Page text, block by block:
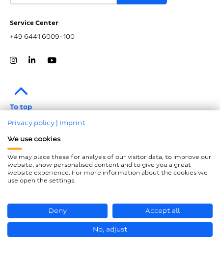
Service Center
+49 6441 6009-100
To top
Data protection
Compliance
GTCP and LkSG
© Hastamat Verpackungstechnik GmbH + Co. KG 2026
Privacy policy | Imprint
We use cookies
We may place these for analysis of our visitor data, to improve our
website, show personalised content and to give you a great
website experience. For more information about the cookies we
use open the settings.
Deny Accept all
No, adjust